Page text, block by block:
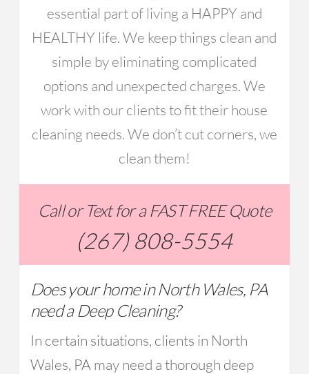
essential part of living a HAPPY and
HEALTHY life. We keep things clean and
simple by eliminating complicated
options and unexpected charges. We
work with our clients to fit their house
cleaning needs. We don’t cut corners, we
clean them!
Call or Text for a FAST FREE Quote
(267) 808-5554
Does your home in North Wales, PA
need a Deep Cleaning?
In certain situations, clients in North
Wales, PA may need a thorough deep